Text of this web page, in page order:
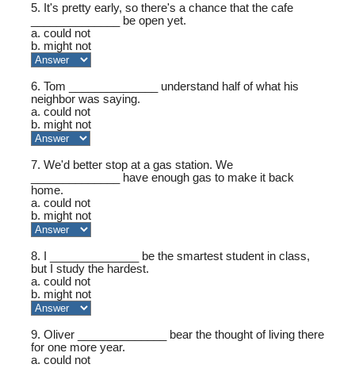
5. It's pretty early, so there's a chance that the cafe
______________ be open yet.
a. could not
b. might not
6. Tom ______________ understand half of what his
neighbor was saying.
a. could not
b. might not
7. We'd better stop at a gas station. We
______________ have enough gas to make it back
home.
a. could not
b. might not
8. I ______________ be the smartest student in class,
but I study the hardest.
a. could not
b. might not
9. Oliver ______________ bear the thought of living there
for one more year.
a. could not